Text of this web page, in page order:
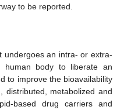
to be reported.
undergoes an intra- or extra-
human body to liberate an
to improve the bioavailability
metabolized and
based drug carriers and